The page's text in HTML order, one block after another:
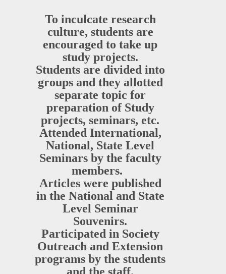
To inculcate research
culture, students are
encouraged to take up
study projects.
Students are divided into
groups and they allotted
separate topic for
preparation of Study
projects, seminars, etc.
Attended International,
National, State Level
Seminars by the faculty
members.
Articles were published
in the National and State
Level Seminar
Souvenirs.
Participated in Society
Outreach and Extension
programs by the students